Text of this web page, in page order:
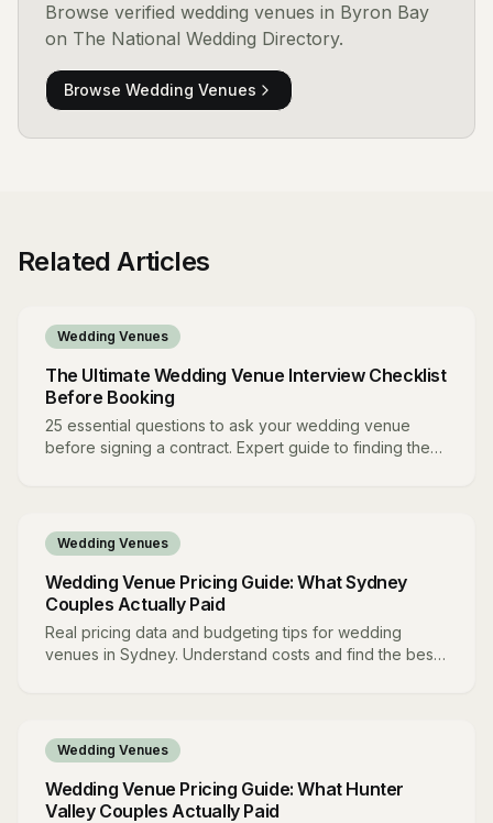
Browse verified wedding venues in Byron Bay
on The National Wedding Directory.
Browse Wedding Venues
Related Articles
Wedding Venues
The Ultimate Wedding Venue Interview Checklist
Before Booking
25 essential questions to ask your wedding venue
before signing a contract. Expert guide to finding the
Wedding Venues
Wedding Venue Pricing Guide: What Sydney
Couples Actually Paid
Real pricing data and budgeting tips for wedding
venues in Sydney. Understand costs and find the best
Wedding Venues
Wedding Venue Pricing Guide: What Hunter
Valley Couples Actually Paid